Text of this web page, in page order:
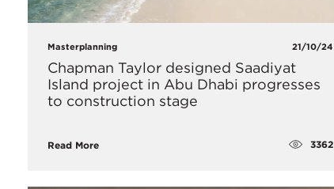
Masterplanning 21/10/24
Chapman Taylor designed Saadiyat
Island project in Abu Dhabi progresses
to construction stage
Read More 3362